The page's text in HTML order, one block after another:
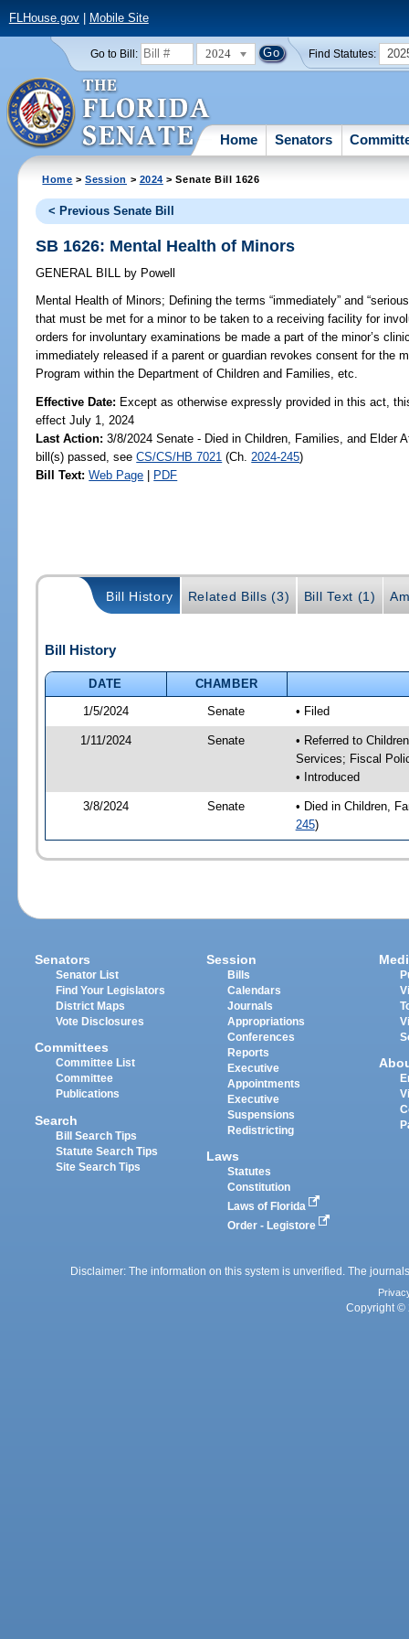
FLHouse.gov| Mobile Site
Go to Bill: 2024 Find Statutes:
Home Senators
Home >Session > 2024 > Senate Bill 1626
< Previous Senate Bill
SB 1626: Mental Health of Minors
GENERAL BILL by Powell
Mental Health of Minors; Defining the terms “immediately” and
that must be met for a minor to be taken to a receiving facility for
orders for involuntary examinations be made a part of the minor’s
immediately released if a parent or guardian revokes consent for the
Program within the Department of Children and Families, etc.
Effective Date: Except as otherwise expressly provided in this act,
effect July 1, 2024
Last Action: 3/8/2024 Senate - Died in Children, Families, and Elder
bill(s) passed, seeCS/CS/HB 7021 (Ch. 2024-245)
Bill Text: Web Page | PDF
Bill History Related Bills (3) Bill Text (1)
Bill History
DATE
CHAMBER
1/5/2024
Senate • Filed
1/11/2024 Senate
• Referred to
Services; Fiscal
• Introduced
3/8/2024 Senate
• Died in Children,
245)
Senators
Senator List
Find Your Legislators
District Maps
Vote Disclosures
Committees
Committee List
Committee
Publications
Search
Bill Search Tips
Statute Search Tips
Site Search Tips
Session
Bills
Calendars
Journals
Appropriations
Conferences
Reports
Executive
Appointments
Executive
Suspensions
Redistricting
Laws
Statutes
Constitution
Laws of Florida
Order - Legistore
Disclaimer: The information on this system is unverified. The
Copyright ©